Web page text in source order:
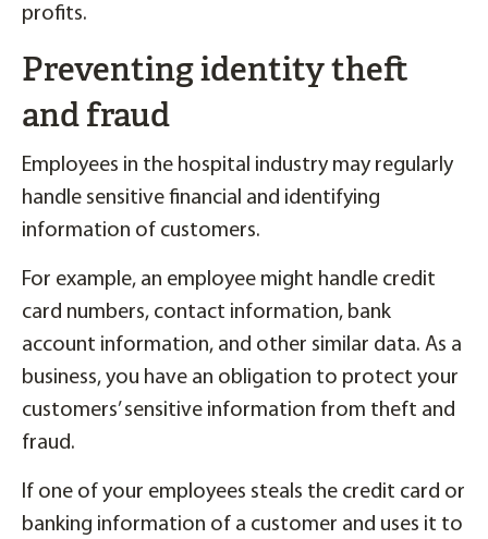
profits.
Preventing identity theft
and fraud
Employees in the hospital industry may regularly
handle sensitive financial and identifying
information of customers.
For example, an employee might handle credit
card numbers, contact information, bank
account information, and other similar data. As a
business, you have an obligation to protect your
customers’ sensitive information from theft and
fraud.
If one of your employees steals the credit card or
banking information of a customer and uses it to